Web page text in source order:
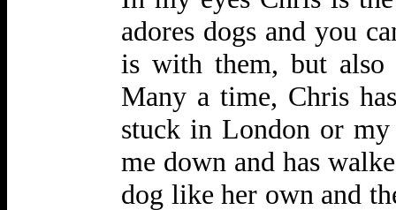
adores dogs and you
is with them, but also
Many a time, Chris
stuck in London or my
me down and has
dog like her own and